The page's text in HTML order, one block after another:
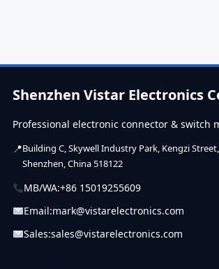
Shenzhen Vistar Electronics
Professional electronic connector & switch
Building C, Skywell Industry Park, Kengzi
Shenzhen, China 518122
MB/WA:+86 15019255609
Email:mark@vistarelectronics.com
Sales:sales@vistarelectronics.com